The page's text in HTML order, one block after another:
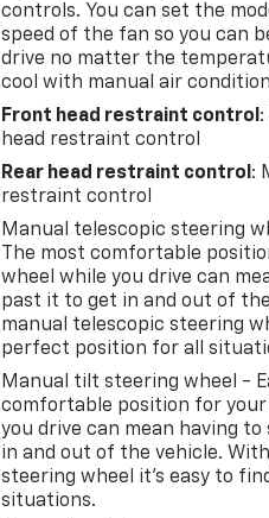
controls. You can set the
speed of the fan so you can
drive no matter the
cool with manual air
Front head restraint control
head restraint control
Rear head restraint control :
restraint control
Manual telescopic steering
The most comfortable
wheel while you drive can
past it to get in and out of
manual telescopic steering
perfect position for all
Manual tilt steering wheel -
comfortable position for
you drive can mean having
in and out of the vehicle.
steering wheel it's easy to
situations.